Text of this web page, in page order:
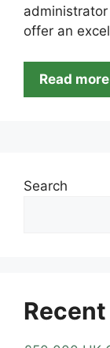
offer an
Read more
Search